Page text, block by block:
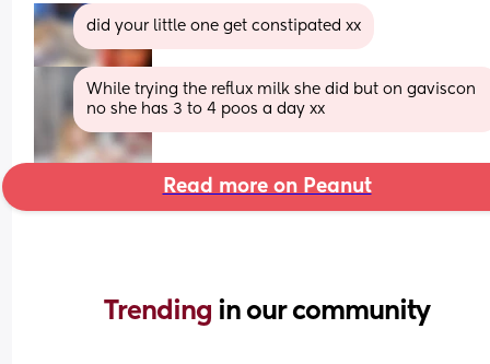
did your little one get constipated xx
While trying the reflux milk she did but on gaviscon
no she has 3 to 4 poos a day xx
Read more on Peanut
Trending in our community